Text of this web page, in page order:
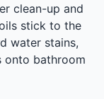
clean-up and
stick to the
water stains,
onto bathroom